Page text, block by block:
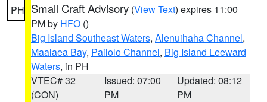
PH Small Craft Advisory (View Text) expires 11:00
PM by HFO ()
Big Island Southeast Waters, Alenuihaha Channel,
Maalaea Bay, Pailolo Channel, Big Island Leeward
Waters, in PH
VTEC# 32
(CON)
Issued: 07:00
PM
Updated: 08:12
PM